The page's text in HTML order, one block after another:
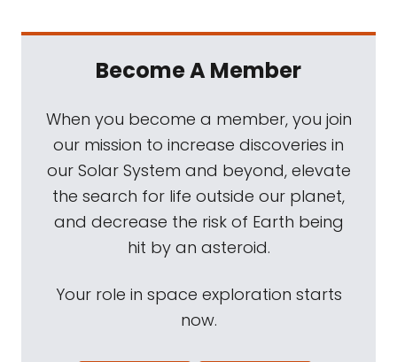
Become A Member
When you become a member, you join
our mission to increase discoveries in
our Solar System and beyond, elevate
the search for life outside our planet,
and decrease the risk of Earth being
hit by an asteroid.
Your role in space exploration starts
now.